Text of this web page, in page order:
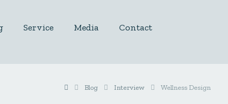
Service Media Contact
Blog Interview Wellness Design